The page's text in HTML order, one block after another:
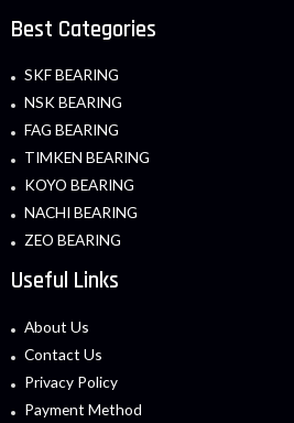
Best Categories
SKF BEARING
NSK BEARING
FAG BEARING
TIMKEN BEARING
KOYO BEARING
NACHI BEARING
ZEO BEARING
Useful Links
About Us
Contact Us
Privacy Policy
Payment Method